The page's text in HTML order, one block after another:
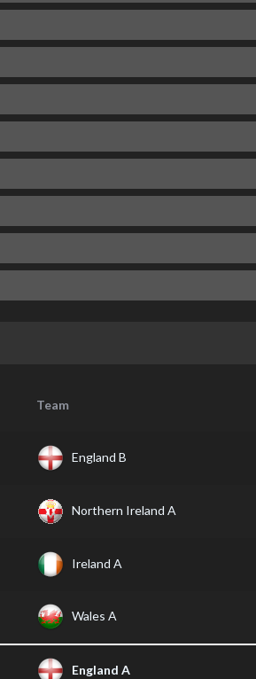
Team
England B
Northern Ireland A
Ireland A
Wales A
England A